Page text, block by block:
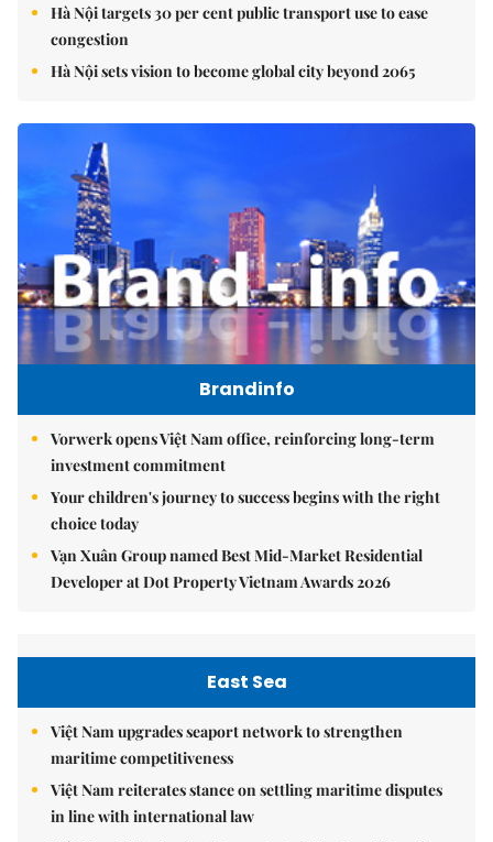
Hà Nội targets 30 per cent public transport use to ease
congestion
Hà Nội sets vision to become global city beyond 2065
Brandinfo
Vorwerk opens Việt Nam office, reinforcing long-term
investment commitment
Your children's journey to success begins with the right
choice today
Vạn Xuân Group named Best Mid-Market Residential
Developer at Dot Property Vietnam Awards 2026
East Sea
Việt Nam upgrades seaport network to strengthen
maritime competitiveness
Việt Nam reiterates stance on settling maritime disputes
in line with international law